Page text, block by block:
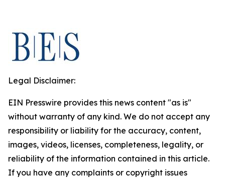
Legal Disclaimer:
EIN Presswire provides this news content "as is"
without warranty of any kind. We do not accept any
responsibility or liability for the accuracy, content,
images, videos, licenses, completeness, legality, or
reliability of the information contained in this article.
If you have any complaints or copyright issues